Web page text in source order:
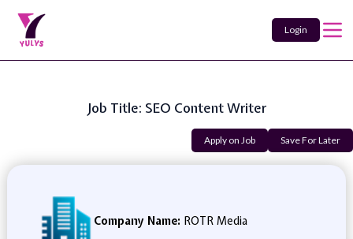
Login
Job Title: SEO Content Writer
Apply on Job Save For Later
Company Name: ROTR Media